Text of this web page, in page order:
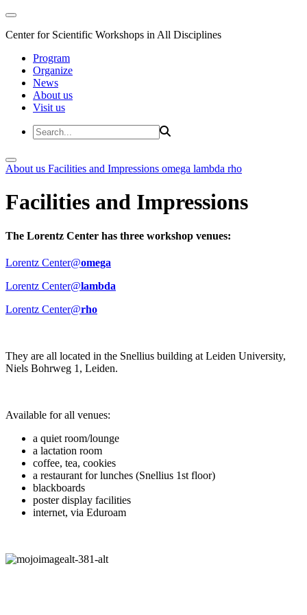
Center for Scientific Workshops in All Disciplines
Program
Organize
News
About us
Visit us
About us Facilities and Impressions omega lambda rho
Facilities and Impressions
The Lorentz Center has three workshop venues:
Lorentz Center@omega
Lorentz Center@lambda
Lorentz Center@rho
They are all located in the Snellius building at Leiden University,
Niels Bohrweg 1, Leiden.
Available for all venues:
a quiet room/lounge
a lactation room
coffee, tea, cookies
a restaurant for lunches (Snellius 1st floor)
blackboards
poster display facilities
internet, via Eduroam